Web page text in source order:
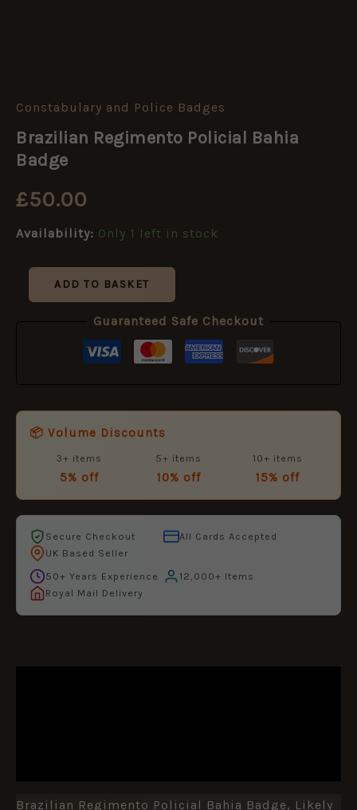
Constabulary and Police Badges
Brazilian Regimento Policial Bahia
Badge
£50.00
Availability: Only 1 left in stock
Brazilian
Policial
Bahia
Badge
ADD TO BASKET
Guaranteed Safe Checkout
📦 Volume Discounts
3+ items
5% off
5+ items
10% off
10+ items
15% off
Secure Checkout
All Cards Accepted
UK Based Seller
50+ Years Experience
12,000+ Items
Royal Mail Delivery
Brazilian Regimento Policial Bahia Badge, Likely